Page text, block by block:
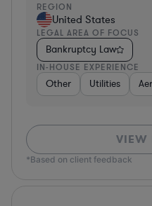
REGION
United States
LEGAL AREA OF FOCUS
Bankruptcy Law
IN-HOUSE EXPERIENCE
Other Utilities
VIEW
*Based on client feedback